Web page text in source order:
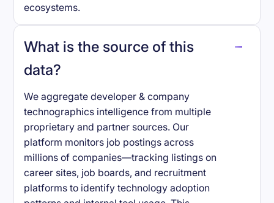
ecosystems.
What is the source of this
data?
We aggregate developer & company
technographics intelligence from multiple
proprietary and partner sources. Our
platform monitors job postings across
millions of companies—tracking listings on
career sites, job boards, and recruitment
platforms to identify technology adoption